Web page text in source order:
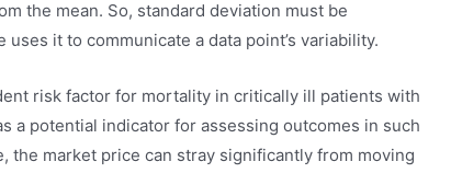
the mean. So, standard deviation must be
it to communicate a data point’s variability.
risk factor for mortality in critically ill patients with
a potential indicator for assessing outcomes in such
the market price can stray significantly from moving